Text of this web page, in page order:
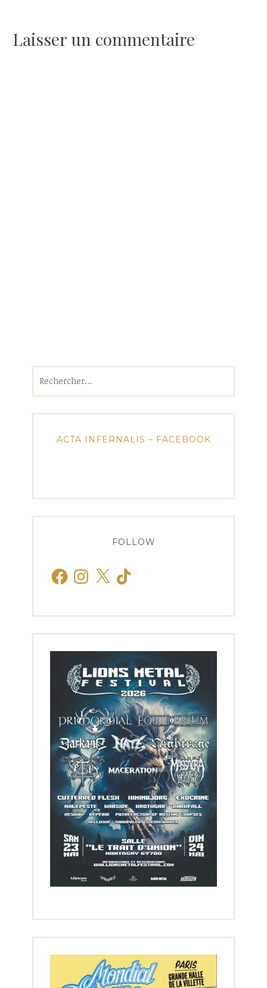
l’article
Laisser un commentaire
ACTA INFERNALIS – FACEBOOK
FOLLOW
FacebookInstagram
X TikTok